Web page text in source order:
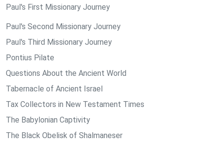
Paul's First Missionary Journey
Paul's Second Missionary Journey
Paul's Third Missionary Journey
Pontius Pilate
Questions About the Ancient World
Tabernacle of Ancient Israel
Tax Collectors in New Testament Times
The Babylonian Captivity
The Black Obelisk of Shalmaneser